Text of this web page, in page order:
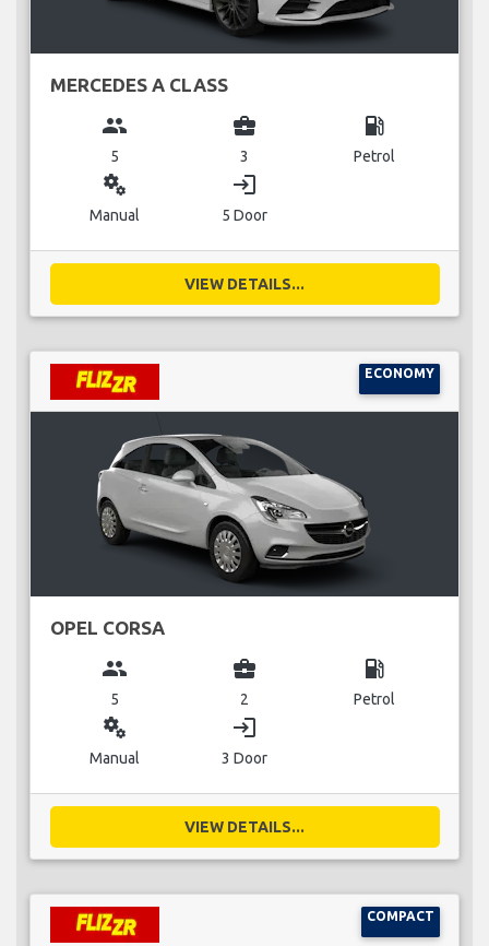
MERCEDES A CLASS
group
5
business_center
3
local_gas_station
Petrol
miscellaneous_services
Manual
login
5 Door
VIEW DETAILS...
ECONOMY
OPEL CORSA
group
5
business_center
2
local_gas_station
Petrol
miscellaneous_services
Manual
login
3 Door
VIEW DETAILS...
COMPACT